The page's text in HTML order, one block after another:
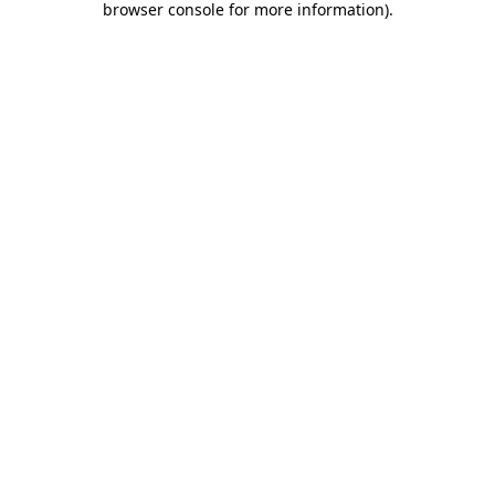
browser console for more information).